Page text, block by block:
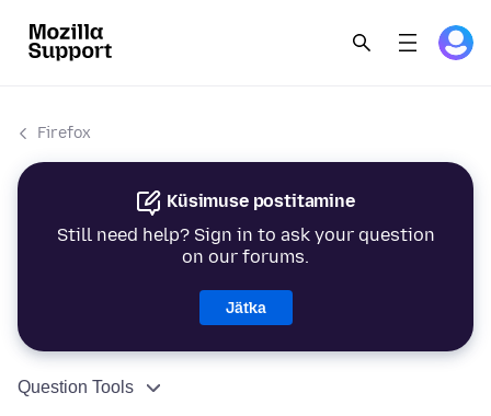
Firefox
Küsimuse postitamine
Still need help? Sign in to ask your question
on our forums.
Jätka
Question Tools